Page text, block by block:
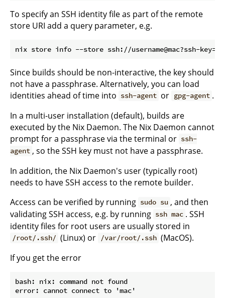
To specify an SSH identity file as part of the remote
store URI add a query parameter, e.g.
Since builds should be non-interactive, the key should
not have a passphrase. Alternatively, you can load
identities ahead of time into ssh-agent or gpg-agent .
In a multi-user installation (default), builds are
executed by the Nix Daemon. The Nix Daemon cannot
prompt for a passphrase via the terminal or ssh-
agent , so the SSH key must not have a passphrase.
In addition, the Nix Daemon's user (typically root)
needs to have SSH access to the remote builder.
Access can be verified by running sudo su , and then
validating SSH access, e.g. by running ssh mac . SSH
identity files for root users are usually stored in
/root/.ssh/ (Linux) or /var/root/.ssh (MacOS).
If you get the error
bash: nix: command not found